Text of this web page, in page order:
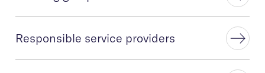
Responsible service providers